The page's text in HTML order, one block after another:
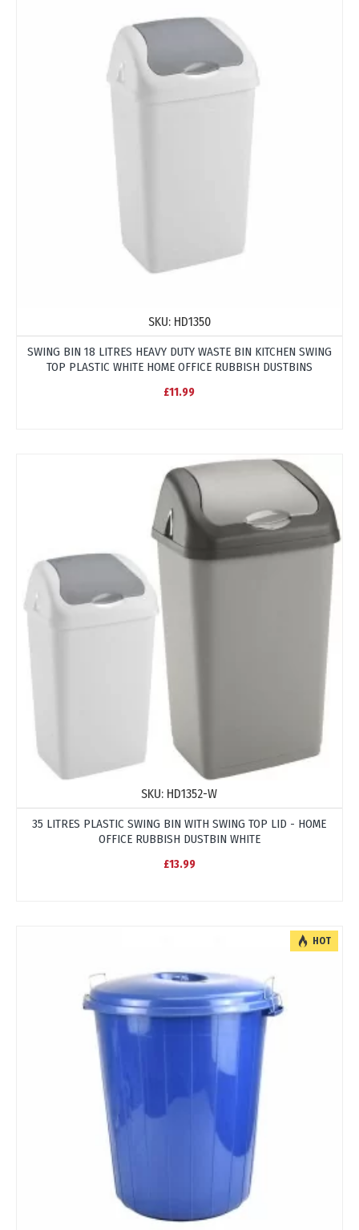
SKU: HD1350
SWING BIN 18 LITRES HEAVY DUTY WASTE BIN KITCHEN SWING
TOP PLASTIC WHITE HOME OFFICE RUBBISH DUSTBINS
£11.99
SKU: HD1352-W
35 LITRES PLASTIC SWING BIN WITH SWING TOP LID - HOME
OFFICE RUBBISH DUSTBIN WHITE
£13.99
HOT